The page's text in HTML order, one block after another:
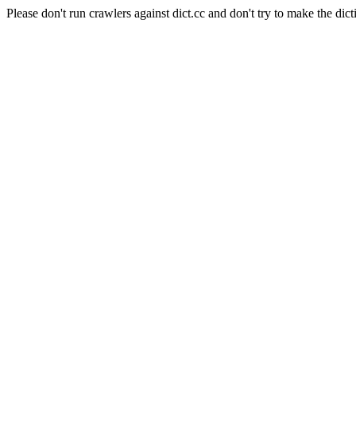
Please don't run crawlers against dict.cc and don't try to make the